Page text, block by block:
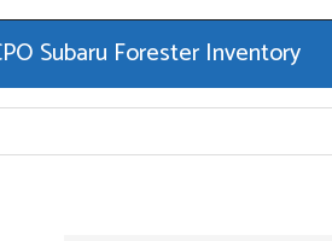
Subaru Forester Inventory